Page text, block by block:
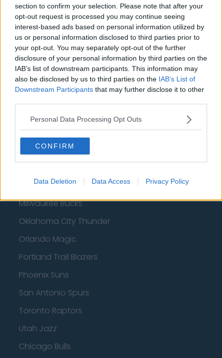
section to confirm your selection. Please note that after your
opt-out request is processed you may continue seeing
interest-based ads based on personal information utilized by
us or personal information disclosed to third parties prior to
your opt-out. You may separately opt-out of the further
disclosure of your personal information by third parties on the
IAB’s list of downstream participants. This information may
also be disclosed by us to third parties on the IAB’s List of
Downstream Participants that may further disclose it to other
Personal Data Processing Opt Outs
CONFIRM
Data Deletion Data Access Privacy Policy
Basketball - NBA
Philadelphia 76ers
Brooklyn Nets
Boston Celtics
Charlotte Hornets
Houston Rockets
New York Knicks
Milwaukee Bucks
Oklahoma City Thunder
Orlando Magic
Portland Trail Blazers
Phoenix Suns
San Antonio Spurs
Toronto Raptors
Utah Jazz
Chicago Bulls